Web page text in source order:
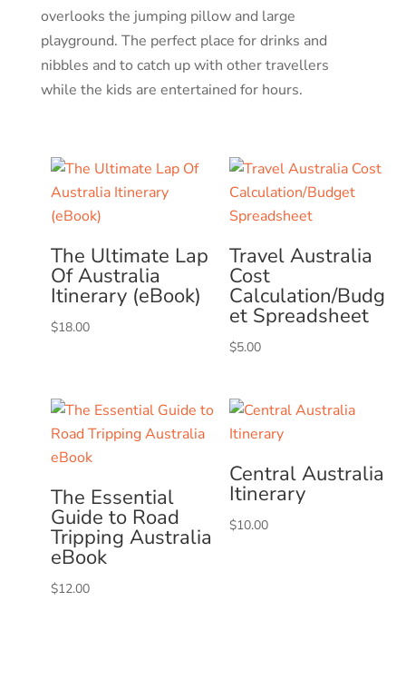
overlooks the jumping pillow and large
playground. The perfect place for drinks and
nibbles and to catch up with other travellers
while the kids are entertained for hours.
The Ultimate Lap
Of Australia
Itinerary (eBook)
$18.00
Travel Australia
Cost
Calculation/Budg
et Spreadsheet
$5.00
The Essential
Guide to Road
Tripping Australia
eBook
$12.00
Central Australia
Itinerary
$10.00